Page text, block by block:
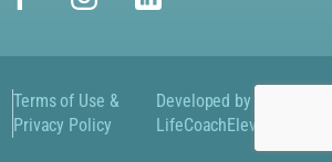
Terms of Use &
Privacy Policy
Developed by
LifeCoachElevate.com